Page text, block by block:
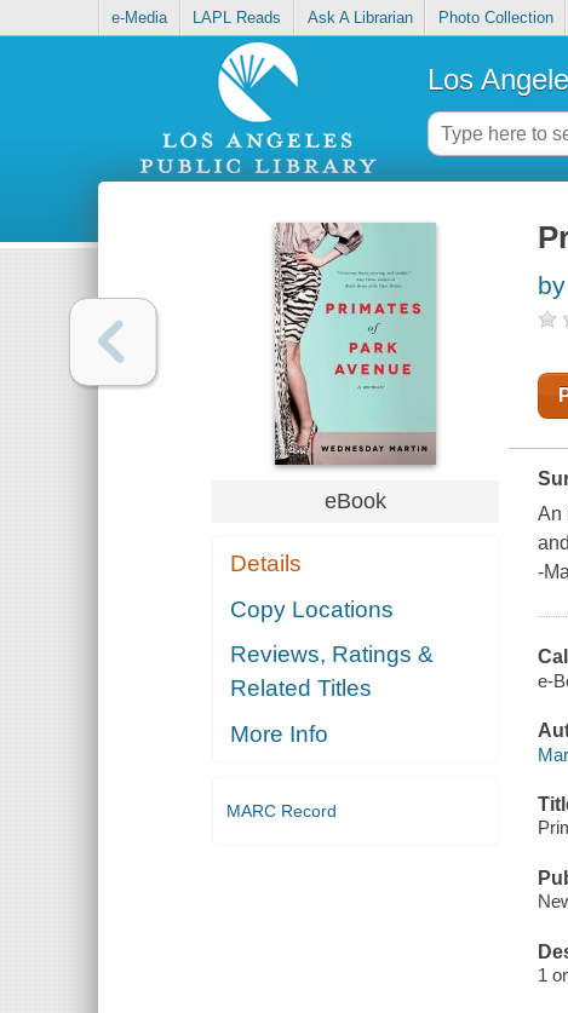
e-Media LAPL Reads Ask A Librarian Photo Collection
Los
eBook
Details
Copy Locations
Reviews, Ratings &
Related Titles
More Info
MARC Record
An
-
e-
1